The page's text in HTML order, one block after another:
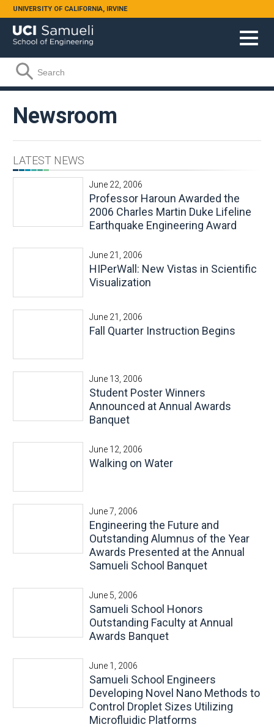
Skip to main content
UNIVERSITY OF CALIFORNIA, IRVINE
Search form
Search
Newsroom
LATEST NEWS
June 22, 2006
Professor Haroun Awarded the
2006 Charles Martin Duke Lifeline
Earthquake Engineering Award
June 21, 2006
HIPerWall: New Vistas in Scientific
Visualization
June 21, 2006
Fall Quarter Instruction Begins
June 13, 2006
Student Poster Winners
Announced at Annual Awards
Banquet
June 12, 2006
Walking on Water
June 7, 2006
Engineering the Future and
Outstanding Alumnus of the Year
Awards Presented at the Annual
Samueli School Banquet
June 5, 2006
Samueli School Honors
Outstanding Faculty at Annual
Awards Banquet
June 1, 2006
Samueli School Engineers
Developing Novel Nano Methods to
Control Droplet Sizes Utilizing
Microfluidic Platforms